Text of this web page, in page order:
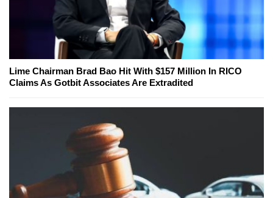
Lime Chairman Brad Bao Hit With $157 Million In RICO
Claims As Gotbit Associates Are Extradited